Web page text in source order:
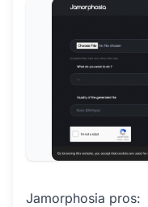
Jamorphosia pros: